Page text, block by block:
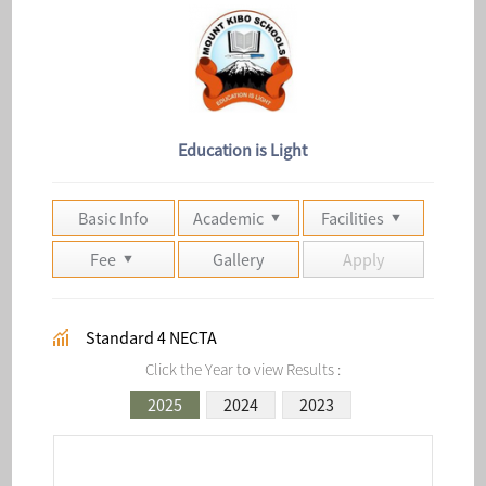
Education is Light
Basic Info Academic
Facilities
Fee
Gallery Apply
Standard 4 NECTA
Click the Year to view Results :
2025 2024 2023